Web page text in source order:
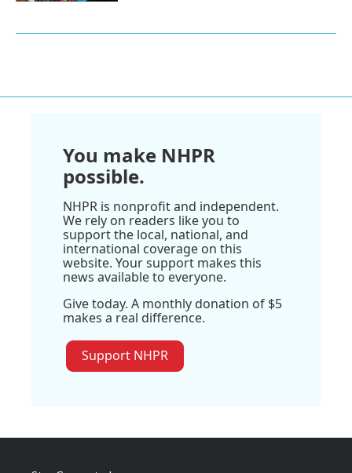
You make NHPR
possible.
NHPR is nonprofit and independent.
We rely on readers like you to
support the local, national, and
international coverage on this
website. Your support makes this
news available to everyone.
Give today. A monthly donation of $5
makes a real difference.
Support NHPR